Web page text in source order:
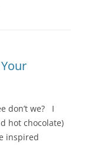
don’t we? I
hot chocolate)
inspired